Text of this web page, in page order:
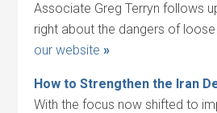
Associate Greg Terryn follows
right about the dangers of loose
our website »
How to Strengthen the Iran
With the focus now shifted to